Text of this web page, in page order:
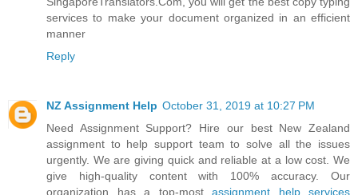
services to make your document organized in an efficient
manner
Reply
NZ Assignment Help October 31, 2019 at 10:27 PM
Need Assignment Support? Hire our best New Zealand
assignment to help support team to solve all the issues
urgently. We are giving quick and reliable at a low cost. We
give high-quality content with 100% accuracy. Our
organization has a top-most assignment help services